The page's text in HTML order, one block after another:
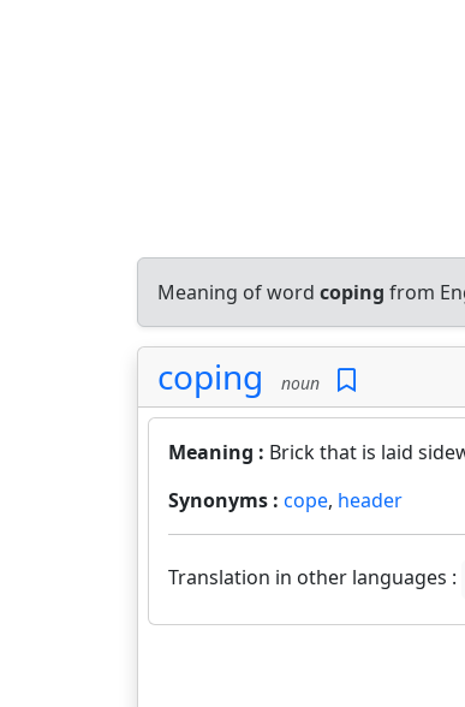
Meaning of word coping from
coping noun
Meaning : Brick that is laid
Synonyms : cope, header
Translation in other languages :